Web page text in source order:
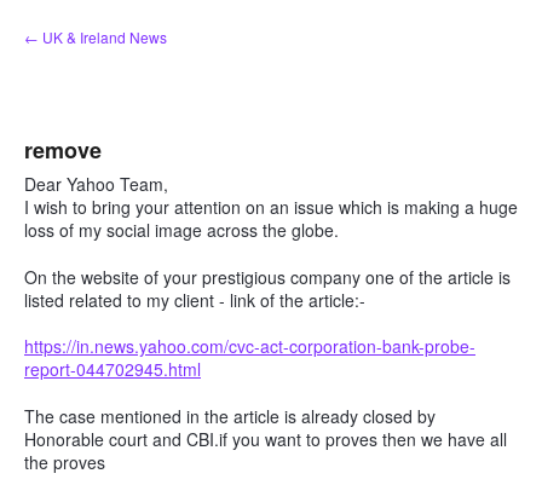
Skip
to
← UK & Ireland News
remove
Dear Yahoo Team,
I wish to bring your attention on an issue which is making a huge
loss of my social image across the globe.
On the website of your prestigious company one of the article is
listed related to my client - link of the article:-
https://in.news.yahoo.com/cvc-act-corporation-bank-probe-
report-044702945.html
The case mentioned in the article is already closed by
Honorable court and CBI.if you want to proves then we have all
the proves